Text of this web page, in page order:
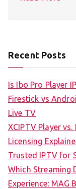
Recent Posts
Is Ibo Pro Player
Firestick vs
Live TV
XCIPTV Player
Licensing
Trusted IPTV for
Which Streaming
Experience: MAG